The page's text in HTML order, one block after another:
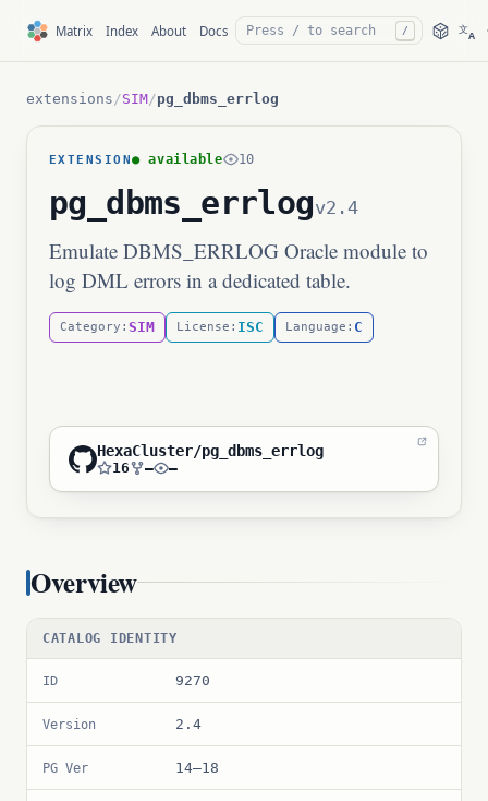
Matrix Index About Docs / 文A
extensions /SIM/pg_dbms_errlog
EXTENSION● available 10
pg_dbms_errlogv2.4
Emulate DBMS_ERRLOG Oracle module to
log DML errors in a dedicated table.
Category: SIM License: ISC Language: C
HexaCluster/pg_dbms_errlog
16 — —
Overview
CATALOG IDENTITY
ID 9270
Version 2.4
PG Ver 14–18